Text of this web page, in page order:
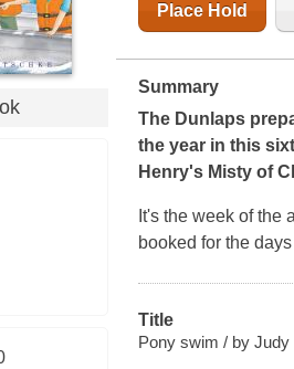
Place Hold
Summary
The Dunlaps
the year in this
Henry's Misty of
It's the week of the
booked for the
Title
Pony swim / by